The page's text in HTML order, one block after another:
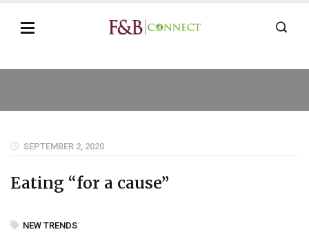
SEPTEMBER 2, 2020
Eating “for a cause”
NEW TRENDS